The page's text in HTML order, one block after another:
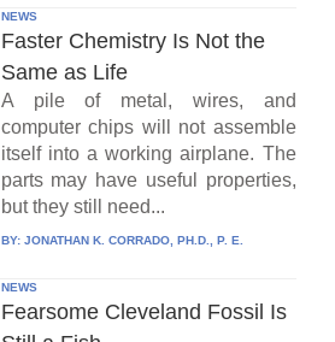
NEWS
Faster Chemistry Is Not the
Same as Life
A pile of metal, wires, and
computer chips will not assemble
itself into a working airplane. The
parts may have useful properties,
but they still need...
BY: JONATHAN K. CORRADO, PH.D., P. E.
NEWS
Fearsome Cleveland Fossil Is